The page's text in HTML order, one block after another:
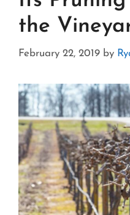
the
February 22, 2019 by